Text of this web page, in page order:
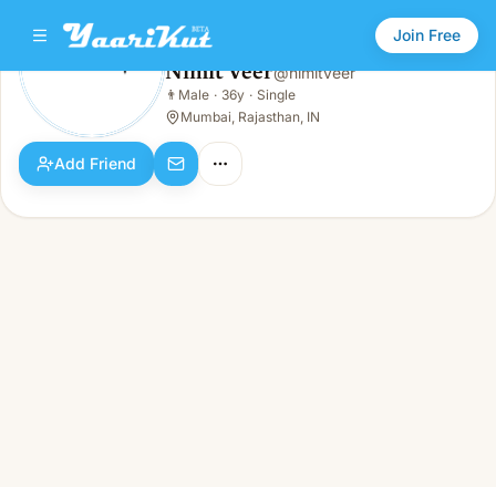
Join Free
Male · 36y · Single
Nimit Veer@nimitveer
👨 Male · 36y · Single
Mumbai, Rajasthan, IN
Add Friend